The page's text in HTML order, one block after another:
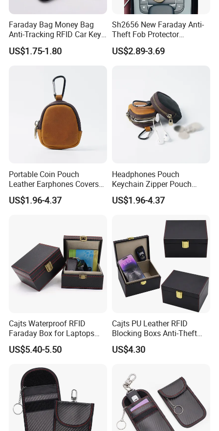
Faraday Bag Money Bag
Anti-Tracking RFID Car Key
Signal Blockersublimation
Blank Shielding Pouch
US$1.75-1.80
Sh2656 New Faraday Anti-
Theft Fob Protector
Waterproof Mobile Phone
Holder for Lady Bags
US$2.89-3.69
Portable Coin Pouch
Leather Earphones Covers
Earphone Protect Case
Earphones Storage Bag
US$1.96-4.37
Headphones Pouch
Keychain Zipper Pouch
Custom Logo Coin Bag
Leather Earphones Case
US$1.96-4.37
Cajts Waterproof RFID
Faraday Box for Laptops
Fireproof Car Key Mini
Signal Blocker Faraday Box
US$5.40-5.50
Cajts PU Leather RFID
Blocking Boxs Anti-Theft
Car Key Signal Blocker Box
for Keyless Protector
US$4.30